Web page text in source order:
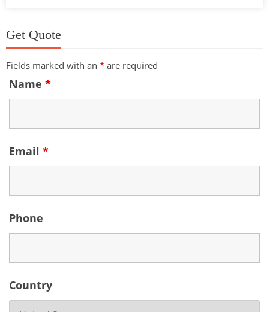
Get Quote
Fields marked with an * are required
Name *
Email *
Phone
Country